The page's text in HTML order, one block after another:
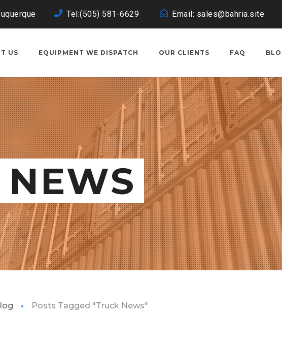
Tel:(505) 581-6629 Email: sales@bahria.site
US EQUIPMENT WE DISPATCH OUR CLIENTS FAQ
Posts Tagged "Truck News"